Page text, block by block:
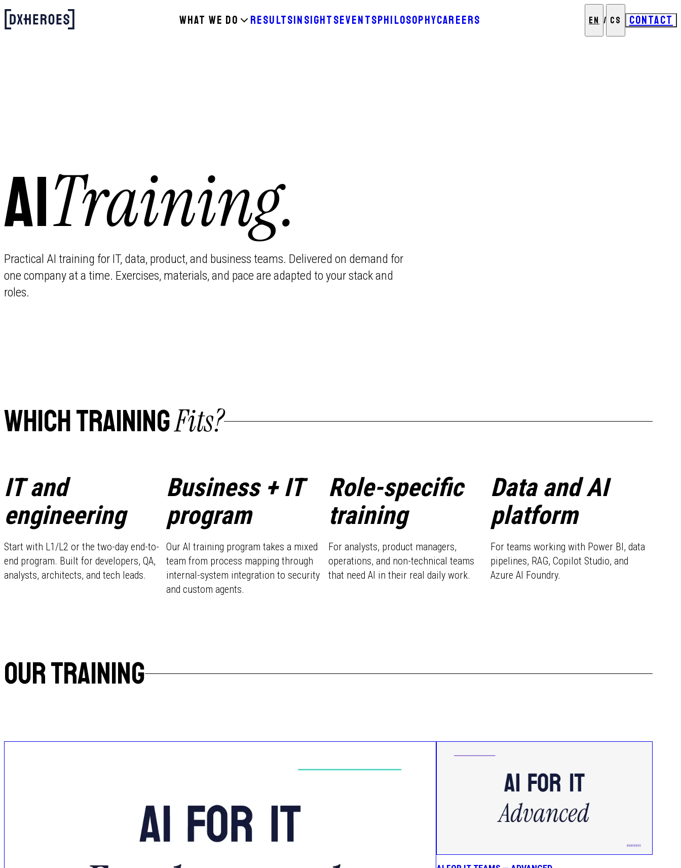
WHAT WE DO RESULTSINSIGHTSEVENTSPHILOSOPHYCAREERS EN / CS CONTACT
AITraining.
Practical AI training for IT, data, product, and business teams. Delivered on demand for
one company at a time. Exercises, materials, and pace are adapted to your stack and
roles.
WHICH TRAININGFits?
IT and
engineering
Start with L1/L2 or the two-day end-to-
end program. Built for developers, QA,
analysts, architects, and tech leads.
Business + IT
program
Our AI training program takes a mixed
team from process mapping through
internal-system integration to security
and custom agents.
Role-specific
training
For analysts, product managers,
operations, and non-technical teams
that need AI in their real daily work.
Data and AI
platform
For teams working with Power BI, data
pipelines, RAG, Copilot Studio, and
Azure AI Foundry.
OUR TRAINING